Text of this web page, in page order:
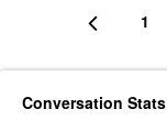
1
Conversation Stats